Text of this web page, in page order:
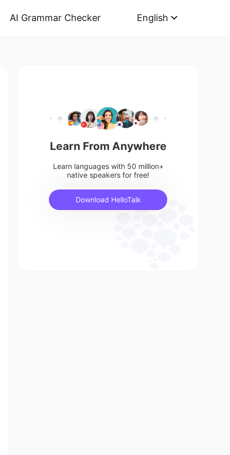
AI Grammar Checker English
Learn From Anywhere
Learn languages with 50 million+
native speakers for free!
Download HelloTalk